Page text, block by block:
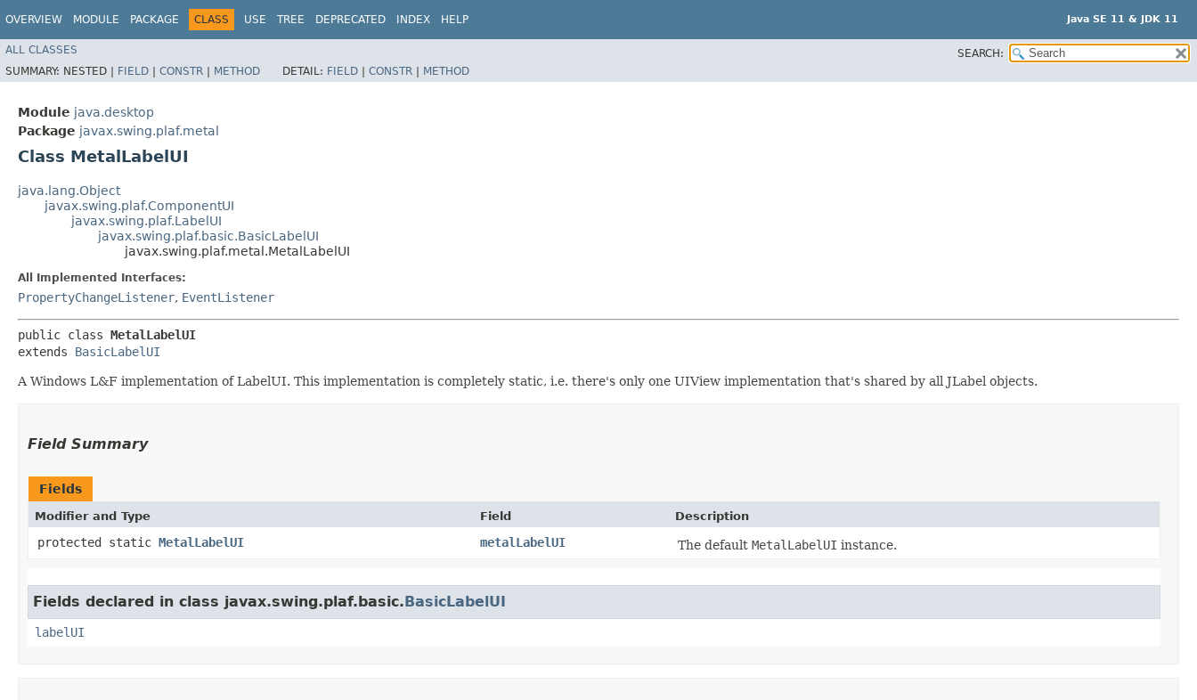
OVERVIEW MODULE PACKAGE CLASS USE TREE DEPRECATED INDEX HELP Java SE 11 & JDK 11
ALL CLASSES
SEARCH:
SUMMARY: NESTED | FIELD | CONSTR | METHOD DETAIL: FIELD | CONSTR | METHOD
Module java.desktop
Package javax.swing.plaf.metal
Class MetalLabelUI
java.lang.Object
javax.swing.plaf.ComponentUI
javax.swing.plaf.LabelUI
javax.swing.plaf.basic.BasicLabelUI
javax.swing.plaf.metal.MetalLabelUI
All Implemented Interfaces:
PropertyChangeListener, EventListener
public class MetalLabelUI
extends BasicLabelUI
A Windows L&F implementation of LabelUI. This implementation is completely static, i.e. there's only one UIView implementation that's shared by all JLabel objects.
Field Summary
Fields
Modifier and Type Field Description
protected static MetalLabelUI metalLabelUI The default MetalLabelUI instance.
Fields declared in class javax.swing.plaf.basic.BasicLabelUI
labelUI